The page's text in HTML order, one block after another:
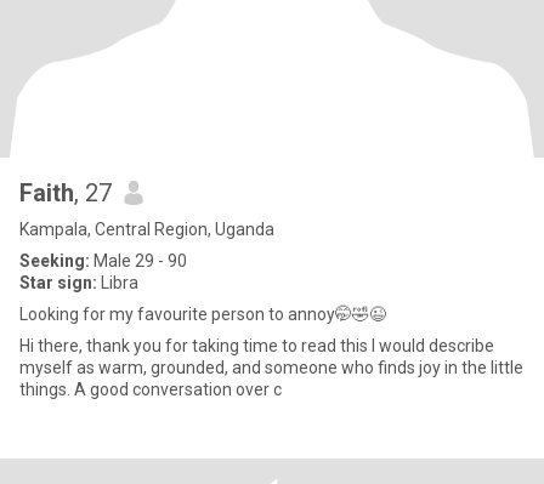
Faith, 27
Kampala, Central Region, Uganda
Seeking: Male 29 - 90
Star sign: Libra
Looking for my favourite person to annoy🤭🤣😉
Hi there, thank you for taking time to read this I would describe
myself as warm, grounded, and someone who finds joy in the little
things. A good conversation over c